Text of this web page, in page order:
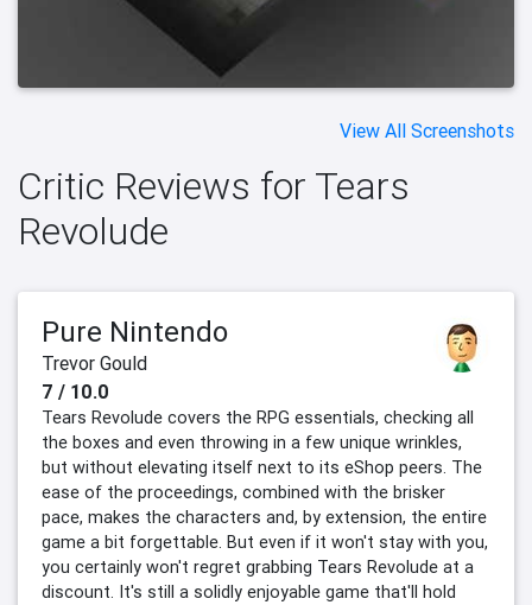
View All Screenshots
Critic Reviews for Tears
Revolude
Pure Nintendo
Trevor Gould
7 / 10.0
Tears Revolude covers the RPG essentials, checking all
the boxes and even throwing in a few unique wrinkles,
but without elevating itself next to its eShop peers. The
ease of the proceedings, combined with the brisker
pace, makes the characters and, by extension, the entire
game a bit forgettable. But even if it won't stay with you,
you certainly won't regret grabbing Tears Revolude at a
discount. It's still a solidly enjoyable game that'll hold